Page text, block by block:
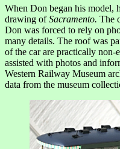
When Don began his model,
drawing ofSacramento. The
Don was forced to rely on
many details. The roof was
of the car are practically
assisted with photos and
Western Railway Museum
data from the museum